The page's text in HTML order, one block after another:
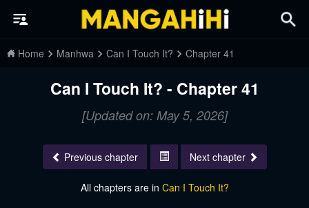
Home Manhwa Can I Touch It? Chapter 41
Can I Touch It? - Chapter 41
[Updated on: May 5, 2026]
Previous chapter Next chapter
All chapters are in Can I Touch It?